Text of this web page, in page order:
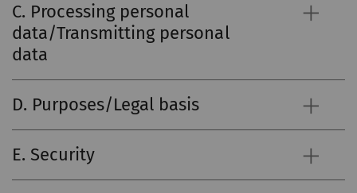
C. Processing personal
data/Transmitting personal
data
D. Purposes/Legal basis
E. Security